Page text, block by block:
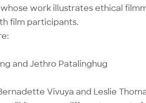
work illustrates ethical
film participants.
and Jethro Patalinghug
Vivuya and Leslie